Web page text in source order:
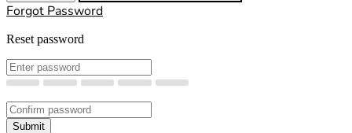
Forgot Password
Reset password
New Password
Confirm New Password
Submit